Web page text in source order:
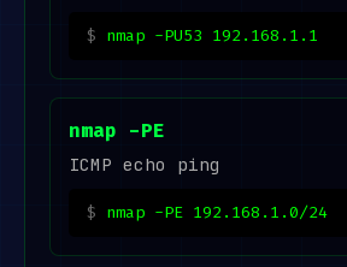
nmap -PU53 192.168.1.1
nmap -PE
ICMP echo ping
nmap -PE 192.168.1.0/24